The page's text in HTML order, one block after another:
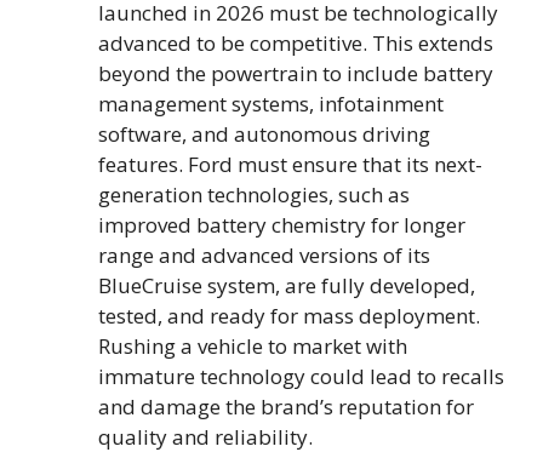
launched in 2026 must be technologically
advanced to be competitive. This extends
beyond the powertrain to include battery
management systems, infotainment
software, and autonomous driving
features. Ford must ensure that its next-
generation technologies, such as
improved battery chemistry for longer
range and advanced versions of its
BlueCruise system, are fully developed,
tested, and ready for mass deployment.
Rushing a vehicle to market with
immature technology could lead to recalls
and damage the brand’s reputation for
quality and reliability.